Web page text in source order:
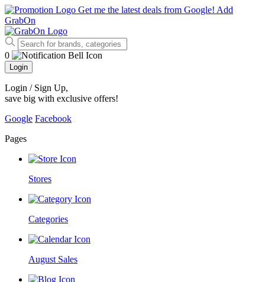
Get me the latest deals from Google! Add
GrabOn
0
Login
Login / Sign Up,
save big with exclusive offers!
Google Facebook
Pages
Stores
Categories
August Sales